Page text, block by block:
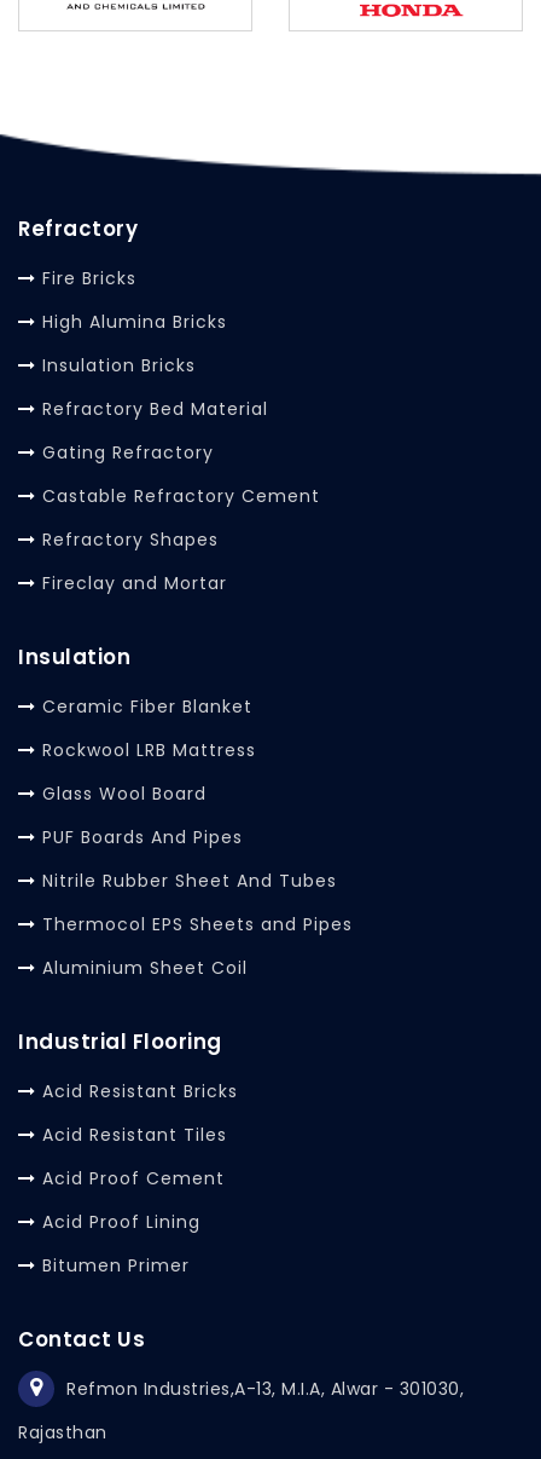
Refractory
Fire Bricks
High Alumina Bricks
Insulation Bricks
Refractory Bed Material
Gating Refractory
Castable Refractory Cement
Refractory Shapes
Fireclay and Mortar
Insulation
Ceramic Fiber Blanket
Rockwool LRB Mattress
Glass Wool Board
PUF Boards And Pipes
Nitrile Rubber Sheet And Tubes
Thermocol EPS Sheets and Pipes
Aluminium Sheet Coil
Industrial Flooring
Acid Resistant Bricks
Acid Resistant Tiles
Acid Proof Cement
Acid Proof Lining
Bitumen Primer
Contact Us
Refmon Industries,A-13, M.I.A, Alwar - 301030,
Rajasthan